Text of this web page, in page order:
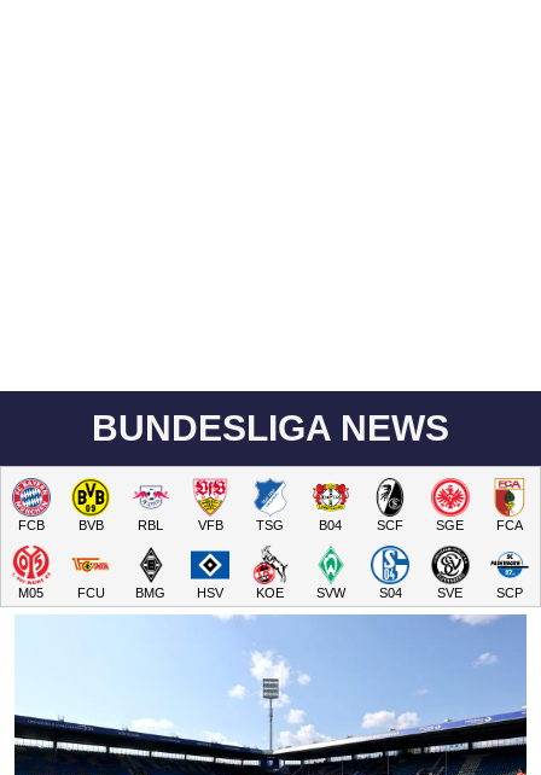
BUNDESLIGA NEWS
FCB BVB RBL VFB TSG B04 SCF SGE FCA
M05 FCU BMG HSV KOE SVW S04 SVE SCP